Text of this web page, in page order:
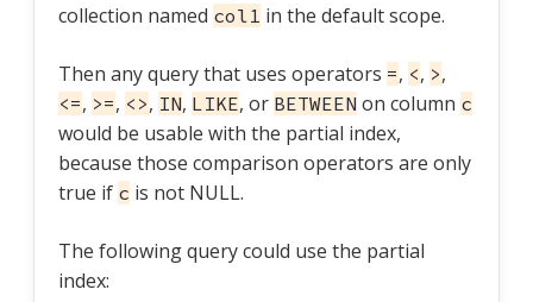
collection named col1 in the default scope.
Then any query that uses operators =, <, >,
<=, >=, <>, IN, LIKE, or BETWEEN on column c
would be usable with the partial index,
because those comparison operators are only
true if c is not NULL.
The following query could use the partial
index: